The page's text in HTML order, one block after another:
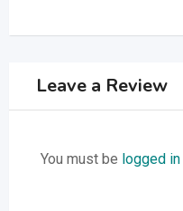
Leave a Review
You must be logged in